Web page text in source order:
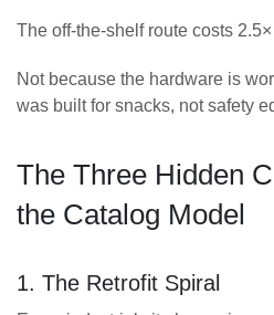
The off-the-shelf route costs
Not because the hardware is
was built for snacks, not safety
The Three Hidden
the Catalog Model
1. The Retrofit Spiral